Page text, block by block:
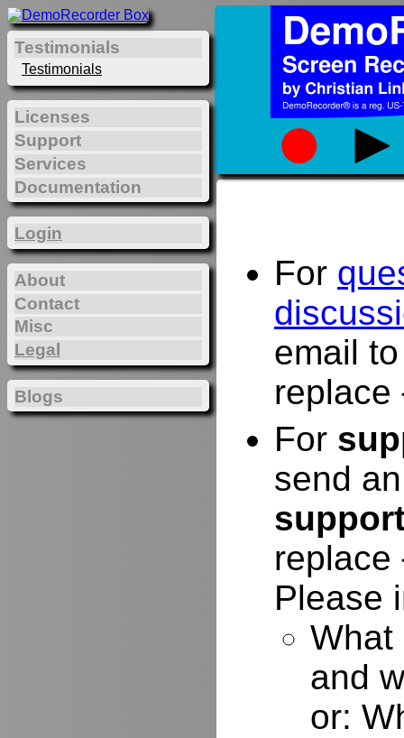
For
email
replace
For
send
replace
Please
What
and
or:
Testimonials
Testimonials
Licenses
Support
Services
Documentation
Login
About
Contact
Misc
Legal
Blogs